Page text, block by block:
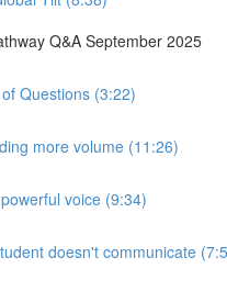
Q&A September 2025
Questions (3:22)
more volume (11:26)
voice (9:34)
doesn't communicate